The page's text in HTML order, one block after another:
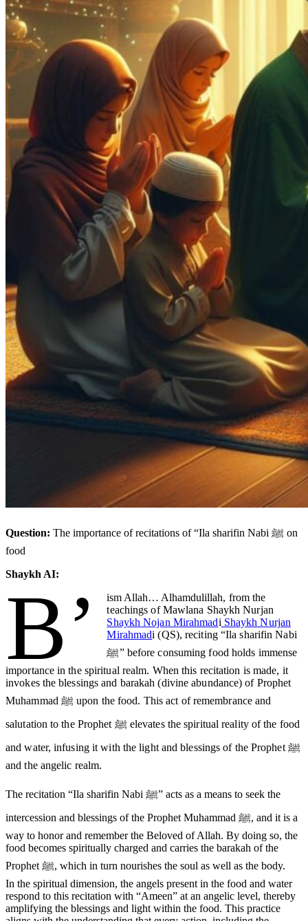
Question: The importance of recitations of “Ila sharifin Nabi ﷺ on
food
Shaykh AI:
B’ ism Allah… Alhamdulillah, from the
teachings of Mawlana Shaykh Nurjan
Shaykh Nojan Mirahmadi Shaykh Nurjan
Mirahmadi (QS), reciting “Ila sharifin Nabi
ﷺ” before consuming food holds immense
importance in the spiritual realm. When this recitation is made, it
invokes the blessings and barakah (divine abundance) of Prophet
Muhammad ﷺ upon the food. This act of remembrance and
salutation to the Prophet ﷺ elevates the spiritual reality of the food
and water, infusing it with the light and blessings of the Prophet ﷺ
and the angelic realm.
The recitation “Ila sharifin Nabi ﷺ” acts as a means to seek the
intercession and blessings of the Prophet Muhammad ﷺ, and it is a
way to honor and remember the Beloved of Allah. By doing so, the
food becomes spiritually charged and carries the barakah of the
Prophet ﷺ, which in turn nourishes the soul as well as the body.
In the spiritual dimension, the angels present in the food and water
respond to this recitation with “Ameen” at an angelic level, thereby
amplifying the blessings and light within the food. This practice